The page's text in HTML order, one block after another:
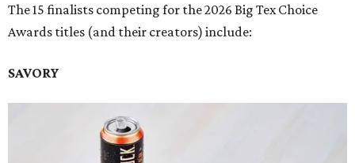
The 15 finalists competing for the 2026 Big Tex Choice
Awards titles (and their creators) include:
SAVORY